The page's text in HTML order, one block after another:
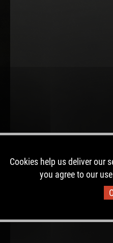
Cookies help us deliver our
you agree to our